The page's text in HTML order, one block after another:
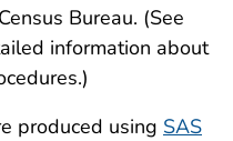
Bureau. (See
information about
produced using SAS